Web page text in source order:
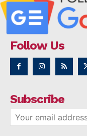
Follow Us
Subscribe